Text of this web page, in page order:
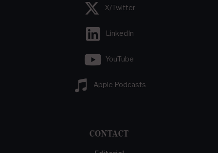
X/Twitter
LinkedIn
YouTube
Apple Podcasts
CONTACT